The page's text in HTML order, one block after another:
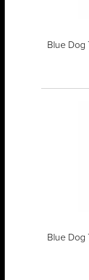
Blue Dog
Blue Dog